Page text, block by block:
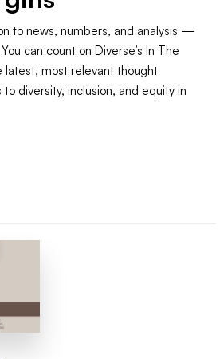
to news, numbers, and analysis —
can count on Diverse’s In The
latest, most relevant thought
diversity, inclusion, and equity in